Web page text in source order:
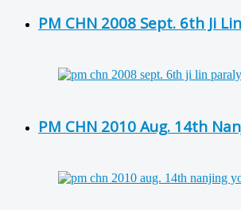
PM CHN 2008 Sept. 6th Ji
PM CHN 2010 Aug. 14th